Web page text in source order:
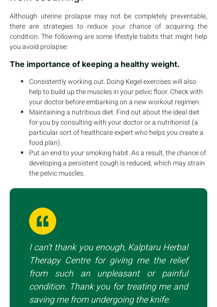
Although uterine prolapse may not be completely preventable,
there are strategies to reduce your chance of acquiring the
condition. The following are some lifestyle habits that might help
you avoid prolapse:
The importance of keeping a healthy weight.
Consistently working out. Doing Kegel exercises will also
help to build up the muscles in your pelvic floor. Check with
your doctor before embarking on a new workout regimen.
Maintaining a nutritious diet. Find out about the ideal diet
for you by consulting with your doctor or a nutritionist (a
particular sort of healthcare expert who helps you create a
food plan).
Put an end to your smoking habit. As a result, the chance of
developing a persistent cough is reduced, which may strain
the pelvic muscles.
I can’t thank you enough, Kalptaru Herbal
Therapy Centre for giving me the relief
from such an unpleasant or painful
condition. Thank you for treating me and
saving me from undergoing the knife.